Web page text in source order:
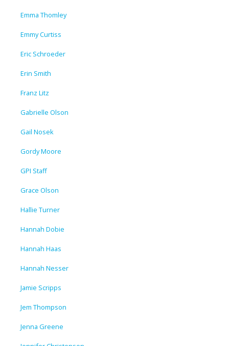
Emma Thomley
Emmy Curtiss
Eric Schroeder
Erin Smith
Franz Litz
Gabrielle Olson
Gail Nosek
Gordy Moore
GPI Staff
Grace Olson
Hallie Turner
Hannah Dobie
Hannah Haas
Hannah Nesser
Jamie Scripps
Jem Thompson
Jenna Greene